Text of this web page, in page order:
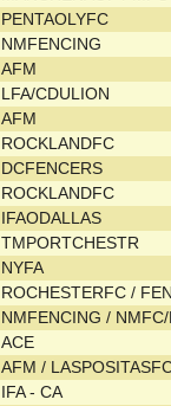
PENTAOLYFC
NMFENCING
AFM
LFA/CDULION
AFM
ROCKLANDFC
DCFENCERS
ROCKLANDFC
IFAODALLAS
TMPORTCHESTR
NYFA
ROCHESTERFC /
NMFENCING /
ACE
AFM /
IFA - CA